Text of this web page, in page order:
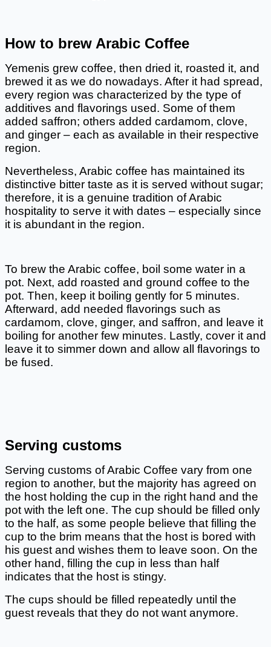
How to brew Arabic Coffee
Yemenis grew coffee, then dried it, roasted it, and
brewed it as we do nowadays. After it had spread,
every region was characterized by the type of
additives and flavorings used. Some of them
added saffron; others added cardamom, clove,
and ginger – each as available in their respective
region.
Nevertheless, Arabic coffee has maintained its
distinctive bitter taste as it is served without sugar;
therefore, it is a genuine tradition of Arabic
hospitality to serve it with dates – especially since
it is abundant in the region.
To brew the Arabic coffee, boil some water in a
pot. Next, add roasted and ground coffee to the
pot. Then, keep it boiling gently for 5 minutes.
Afterward, add needed flavorings such as
cardamom, clove, ginger, and saffron, and leave it
boiling for another few minutes. Lastly, cover it and
leave it to simmer down and allow all flavorings to
be fused.
Serving customs
Serving customs of Arabic Coffee vary from one
region to another, but the majority has agreed on
the host holding the cup in the right hand and the
pot with the left one. The cup should be filled only
to the half, as some people believe that filling the
cup to the brim means that the host is bored with
his guest and wishes them to leave soon. On the
other hand, filling the cup in less than half
indicates that the host is stingy.
The cups should be filled repeatedly until the
guest reveals that they do not want anymore.